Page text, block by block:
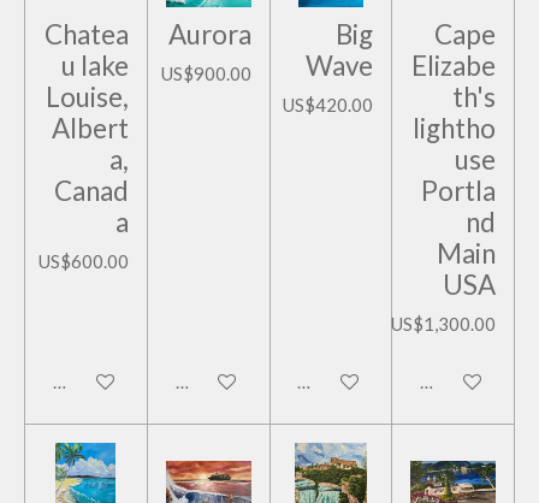
Chatea
u lake
Louise,
Albert
a,
Canad
a
US$600.00
Add to cart
Aurora
US$900.00
Add to cart
Big
Wave
US$420.00
Add to cart
Cape
Elizabe
th's
lightho
use
Portla
nd
Main
USA
US$1,300.00
Add to cart